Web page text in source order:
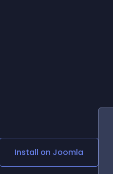
Media Links
PlayerInstall on Joomla